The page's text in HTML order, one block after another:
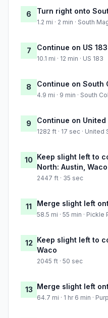
6 Turn right onto
1.2 mi · 2 min · South
7 Continue on US 183
10.1 mi · 12 min · US 183
8 Continue on South
4.9 mi · 9 min · South
9 Continue on
1282 ft · 17 sec ·
10 Keep slight left to
North: Austin, Waco
2447 ft · 35 sec
11 Merge slight left
58.5 mi · 55 min · Pickle
12 Keep slight left to
Waco
2045 ft · 50 sec
13 Merge slight left
64.7 mi · 1 hr 6 min ·